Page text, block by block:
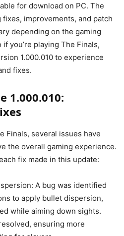
for download on PC. The
improvements, and patch
depending on the gaming
you’re playing The Finals,
1.000.010 to experience
fixes.
1.000.010:
Finals, several issues have
the overall gaming experience.
fix made in this update:
A bug was identified
to apply bullet dispersion,
while aiming down sights.
ensuring more